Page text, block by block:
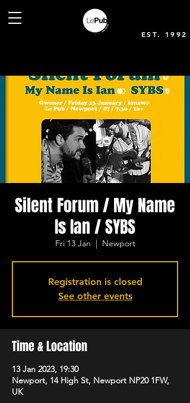
EST. 1992
Silent Forum / My Name
Is Ian / SYBS
Fri 13 Jan
  |
Newport
Registration is closed
See other events
Time & Location
13 Jan 2023, 19:30
Newport, 14 High St, Newport NP20 1FW,
UK